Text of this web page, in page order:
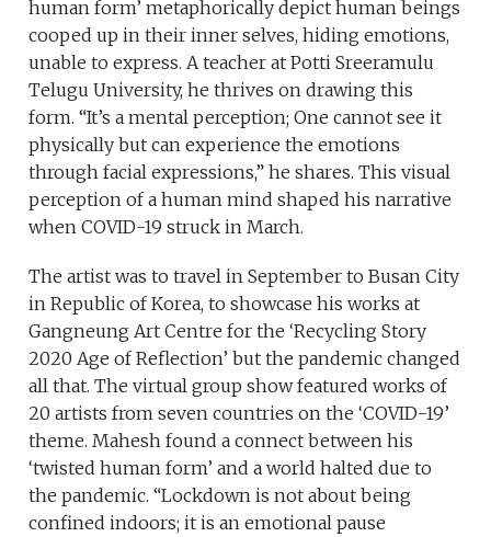
human form’ metaphorically depict human beings
cooped up in their inner selves, hiding emotions,
unable to express. A teacher at Potti Sreeramulu
Telugu University, he thrives on drawing this
form. “It’s a mental perception; One cannot see it
physically but can experience the emotions
through facial expressions,” he shares. This visual
perception of a human mind shaped his narrative
when COVID-19 struck in March.
The artist was to travel in September to Busan City
in Republic of Korea, to showcase his works at
Gangneung Art Centre for the ‘Recycling Story
2020 Age of Reflection’ but the pandemic changed
all that. The virtual group show featured works of
20 artists from seven countries on the ‘COVID-19’
theme. Mahesh found a connect between his
‘twisted human form’ and a world halted due to
the pandemic. “Lockdown is not about being
confined indoors; it is an emotional pause